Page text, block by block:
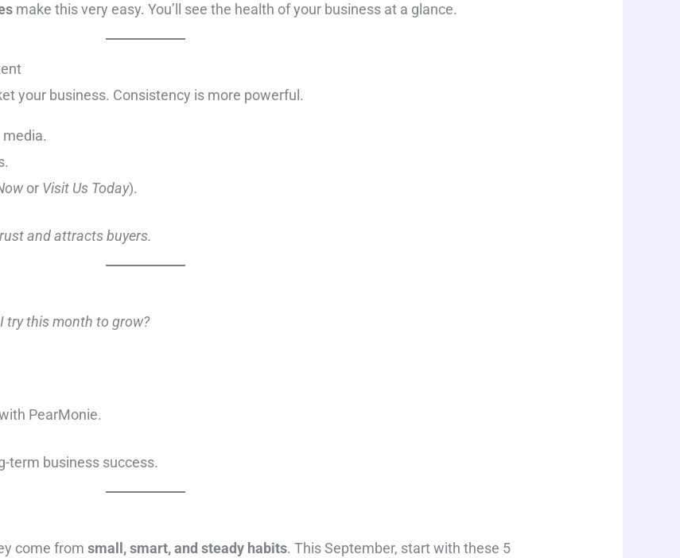
make this very easy. You’ll see the health of your business at a glance.
your business. Consistency is more powerful.
or Visit Us Today).
and attracts buyers.
try this month to grow?
PearMonie.
term business success.
come fromsmall, smart, and steady habits. This September, start with these 5